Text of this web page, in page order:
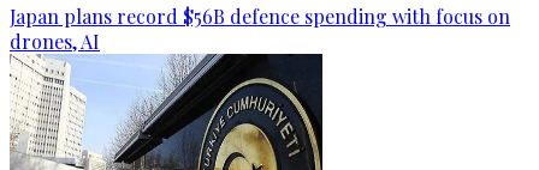
Japan plans record $56B defence spending with focus on
drones, AI